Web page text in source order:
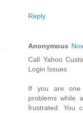
Reply
Anonymous
Call Yahoo
Login Issues
If you are one
problems while
frustrated. You